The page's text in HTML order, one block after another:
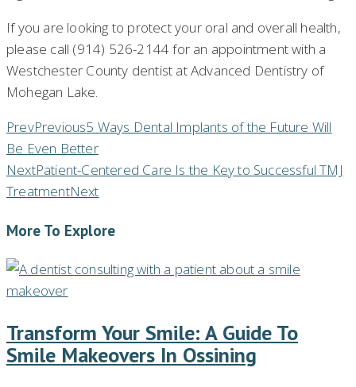
If you are looking to protect your oral and overall health,
please call (914) 526-2144 for an appointment with a
Westchester County dentist at Advanced Dentistry of
Mohegan Lake.
PrevPrevious5 Ways Dental Implants of the Future Will
Be Even Better
NextPatient-Centered Care Is the Key to Successful TMJ
TreatmentNext
More To Explore
Transform Your Smile: A Guide To
Smile Makeovers In Ossining